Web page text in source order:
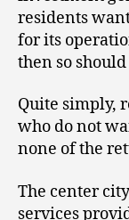
residents
for its
then so
Quite simply,
who do not
none of the
The center
services